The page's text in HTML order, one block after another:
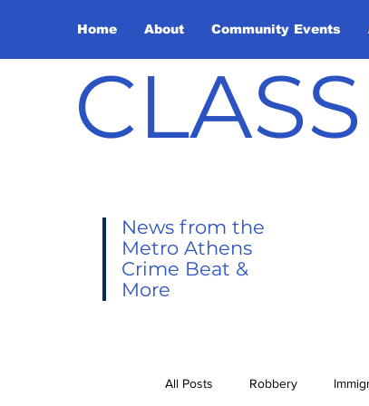
Home About Community Events
News from the
Metro Athens
Crime Beat &
More
All Posts Robbery